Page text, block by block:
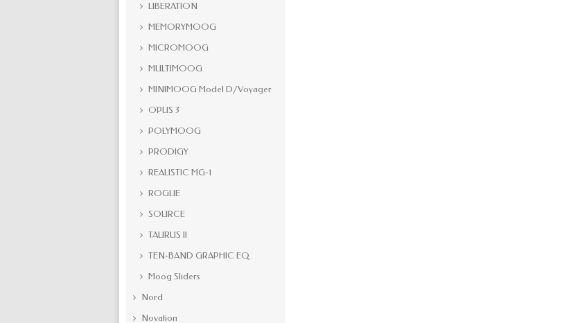
LIBERATION
MEMORYMOOG
MICROMOOG
MULTIMOOG
MINIMOOG Model D/Voyager
OPUS 3
POLYMOOG
PRODIGY
REALISTIC MG-1
ROGUE
SOURCE
TAURUS II
TEN-BAND GRAPHIC EQ
Moog Sliders
Nord
Novation